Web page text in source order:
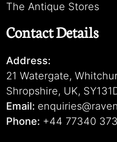
The Antique Stores
Contact Details
Address:
21 Watergate,
Shropshire, UK,
Email:
Phone: +44 77340